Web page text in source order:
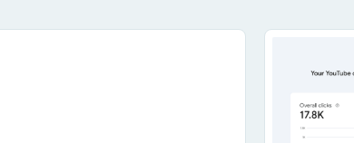
How To Set Social Media Goals For EveryGoogle